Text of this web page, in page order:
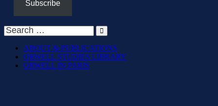
Subscribe
ABOUT & PUBLICATIONS
ORWELL STUDIES LIBRARY
ORWELL IN PARIS